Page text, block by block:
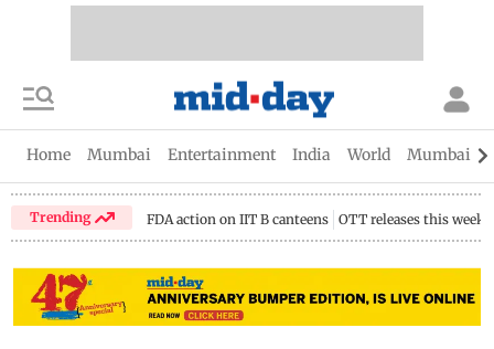
Home Mumbai Entertainment India World Mumbai
Trending FDA action on IIT B canteens OTT releases this week